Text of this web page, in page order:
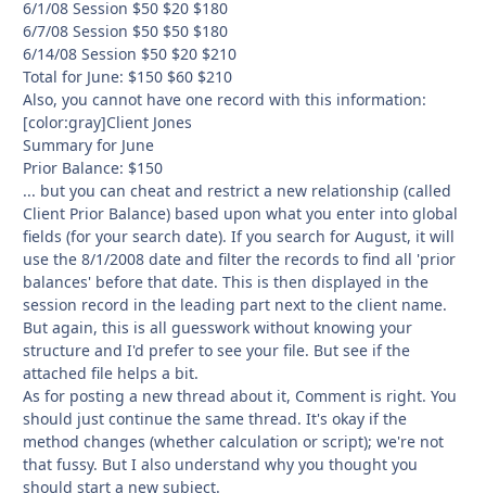
6/1/08 Session $50 $20 $180
6/7/08 Session $50 $50 $180
6/14/08 Session $50 $20 $210
Total for June: $150 $60 $210
Also, you cannot have one record with this information:
[color:gray]Client Jones
Summary for June
Prior Balance: $150
... but you can cheat and restrict a new relationship (called
Client Prior Balance) based upon what you enter into global
fields (for your search date). If you search for August, it will
use the 8/1/2008 date and filter the records to find all 'prior
balances' before that date. This is then displayed in the
session record in the leading part next to the client name.
But again, this is all guesswork without knowing your
structure and I'd prefer to see your file. But see if the
attached file helps a bit.
As for posting a new thread about it, Comment is right. You
should just continue the same thread. It's okay if the
method changes (whether calculation or script); we're not
that fussy. But I also understand why you thought you
should start a new subject.